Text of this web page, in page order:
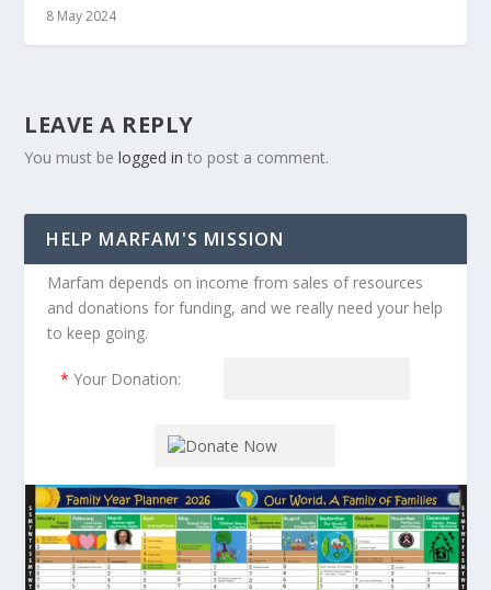
8 May 2024
LEAVE A REPLY
You must belogged in to post a comment.
HELP MARFAM'S MISSION
Marfam depends on income from sales of resources
and donations for funding, and we really need your help
to keep going.
* Your Donation: